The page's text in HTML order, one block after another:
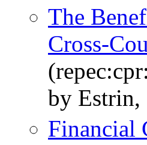
The
Cross-
by Estrin,
Financial